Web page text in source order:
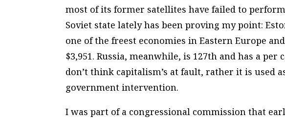
most of its former satellites have failed to
Soviet state lately has been proving my point:
one of the freest economies in Eastern Europe
$3,951. Russia, meanwhile, is 127th and has a per
don’t think capitalism’s at fault, rather it is used
government intervention.
I was part of a congressional commission that